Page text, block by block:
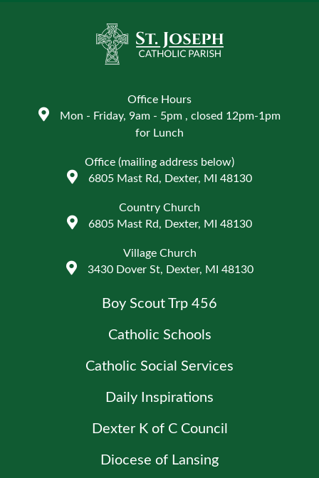
Office Hours
Mon - Friday, 9am - 5pm , closed 12pm-1pm
for Lunch
Office (mailing address below)
6805 Mast Rd, Dexter, MI 48130
Country Church
6805 Mast Rd, Dexter, MI 48130
Village Church
3430 Dover St, Dexter, MI 48130
Boy Scout Trp 456
Catholic Schools
Catholic Social Services
Daily Inspirations
Dexter K of C Council
Diocese of Lansing